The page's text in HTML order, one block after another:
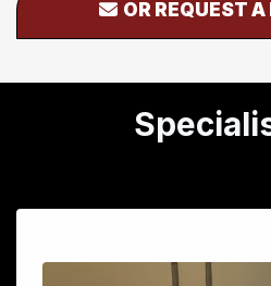
OR REQUEST A